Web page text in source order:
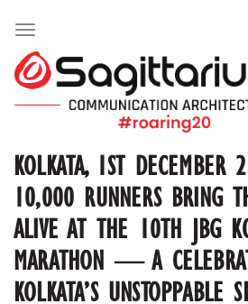
Toggle
navigation
KOLKATA, 1ST DECEMBER
10,000 RUNNERS BRING
ALIVE AT THE 10TH JBG
MARATHON — A
KOLKATA’S UNSTOPPABLE